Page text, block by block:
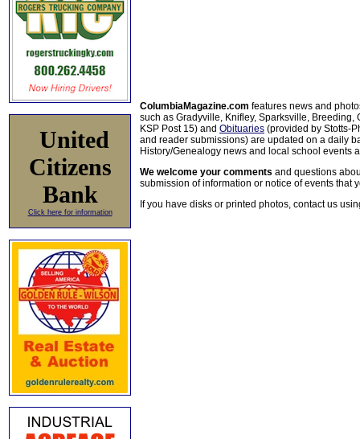
United
Citizens
Bank
Click here for information
ColumbiaMagazine.com features news and
such as Gradyville, Knifley, Sparksville, Breeding,
KSP Post 15) and Obituaries (provided by Stotts-
and reader submissions) are updated on a daily
History/Genealogy news and local school events
We welcome your comments and questions
submission of information or notice of events that
If you have disks or printed photos, contact us